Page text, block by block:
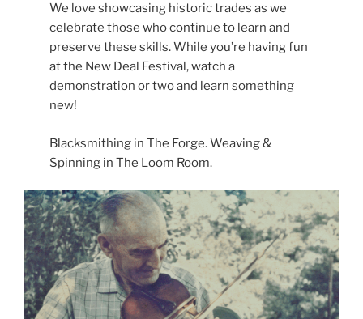
We love showcasing historic trades as we
celebrate those who continue to learn and
preserve these skills. While you’re having fun
at the New Deal Festival, watch a
demonstration or two and learn something
new!
Blacksmithing in The Forge. Weaving &
Spinning in The Loom Room.